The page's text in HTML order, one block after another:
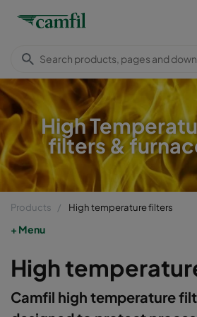
High
filters &
Products High temperature filters
Menu
High
Camfil high temperature